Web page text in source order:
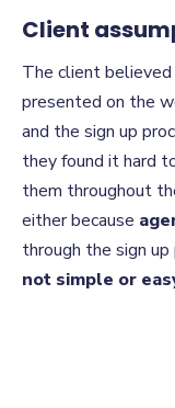
Client
The client
presented on the
and the sign up
they found it hard
them throughout
either because
through the sign
not simple or